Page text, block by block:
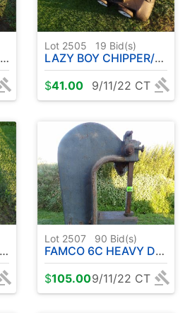
Lot 2505 19 Bid(s)
LAZY BOY CHIPPER/VAC
$41.00 9/11/22 CT
Lot 2507 90 Bid(s)
FAMCO 6C HEAVY DUTY ARBOR PRESS 6' TALL APPROX.
$105.009/11/22 CT